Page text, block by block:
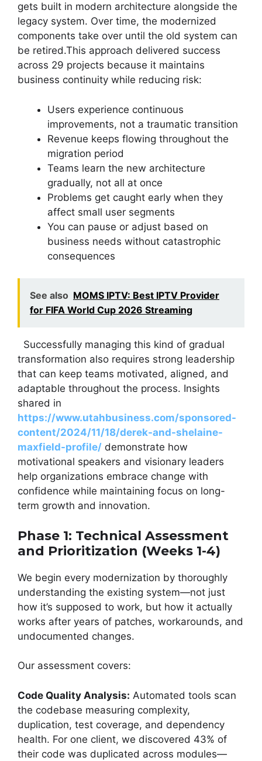
gets built in modern architecture alongside the
legacy system. Over time, the modernized
components take over until the old system can
be retired.This approach delivered success
across 29 projects because it maintains
business continuity while reducing risk:
Users experience continuous
improvements, not a traumatic transition
Revenue keeps flowing throughout the
migration period
Teams learn the new architecture
gradually, not all at once
Problems get caught early when they
affect small user segments
You can pause or adjust based on
business needs without catastrophic
consequences
See also MOMS IPTV: Best IPTV Provider
for FIFA World Cup 2026 Streaming
Successfully managing this kind of gradual
transformation also requires strong leadership
that can keep teams motivated, aligned, and
adaptable throughout the process. Insights
shared in
https://www.utahbusiness.com/sponsored-
content/2024/11/18/derek-and-shelaine-
maxfield-profile/ demonstrate how
motivational speakers and visionary leaders
help organizations embrace change with
confidence while maintaining focus on long-
term growth and innovation.
Phase 1: Technical Assessment
and Prioritization (Weeks 1-4)
We begin every modernization by thoroughly
understanding the existing system—not just
how it’s supposed to work, but how it actually
works after years of patches, workarounds, and
undocumented changes.
Our assessment covers:
Code Quality Analysis: Automated tools scan
the codebase measuring complexity,
duplication, test coverage, and dependency
health. For one client, we discovered 43% of
their code was duplicated across modules—